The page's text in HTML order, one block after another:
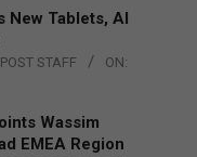
Tablets, AI
STAFF
ON:
Wassim
EMEA Region